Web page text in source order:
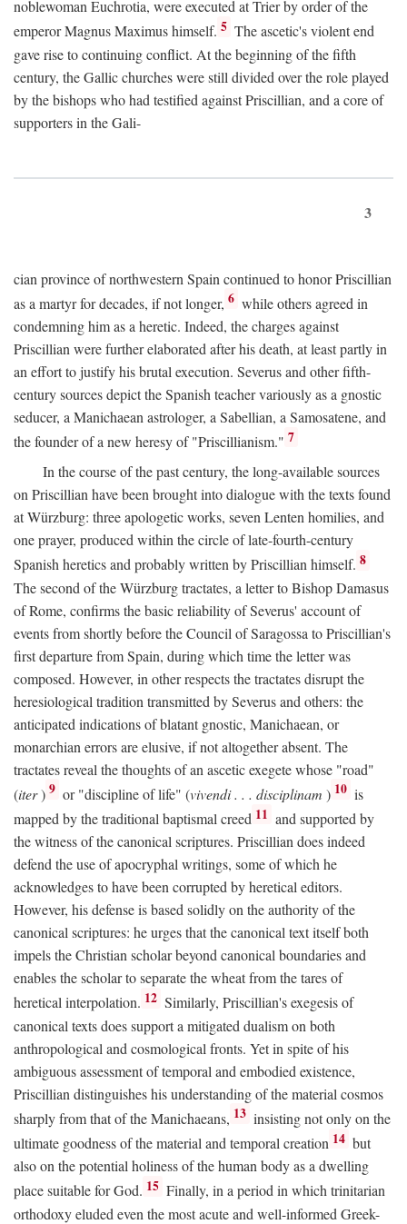
noblewoman Euchrotia, were executed at Trier by order of the
emperor Magnus Maximus himself. 5 The ascetic's violent end
gave rise to continuing conflict. At the beginning of the fifth
century, the Gallic churches were still divided over the role played
by the bishops who had testified against Priscillian, and a core of
supporters in the Gali-
3
cian province of northwestern Spain continued to honor Priscillian
as a martyr for decades, if not longer, 6 while others agreed in
condemning him as a heretic. Indeed, the charges against
Priscillian were further elaborated after his death, at least partly in
an effort to justify his brutal execution. Severus and other fifth-
century sources depict the Spanish teacher variously as a gnostic
seducer, a Manichaean astrologer, a Sabellian, a Samosatene, and
the founder of a new heresy of "Priscillianism." 7
In the course of the past century, the long-available sources
on Priscillian have been brought into dialogue with the texts found
at Würzburg: three apologetic works, seven Lenten homilies, and
one prayer, produced within the circle of late-fourth-century
Spanish heretics and probably written by Priscillian himself. 8
The second of the Würzburg tractates, a letter to Bishop Damasus
of Rome, confirms the basic reliability of Severus' account of
events from shortly before the Council of Saragossa to Priscillian's
first departure from Spain, during which time the letter was
composed. However, in other respects the tractates disrupt the
heresiological tradition transmitted by Severus and others: the
anticipated indications of blatant gnostic, Manichaean, or
monarchian errors are elusive, if not altogether absent. The
tractates reveal the thoughts of an ascetic exegete whose "road"
(iter) 9 or "discipline of life" (vivendi . . . disciplinam ) 10 is
mapped by the traditional baptismal creed 11 and supported by
the witness of the canonical scriptures. Priscillian does indeed
defend the use of apocryphal writings, some of which he
acknowledges to have been corrupted by heretical editors.
However, his defense is based solidly on the authority of the
canonical scriptures: he urges that the canonical text itself both
impels the Christian scholar beyond canonical boundaries and
enables the scholar to separate the wheat from the tares of
heretical interpolation. 12 Similarly, Priscillian's exegesis of
canonical texts does support a mitigated dualism on both
anthropological and cosmological fronts. Yet in spite of his
ambiguous assessment of temporal and embodied existence,
Priscillian distinguishes his understanding of the material cosmos
sharply from that of the Manichaeans, 13 insisting not only on the
ultimate goodness of the material and temporal creation 14 but
also on the potential holiness of the human body as a dwelling
place suitable for God. 15 Finally, in a period in which trinitarian
orthodoxy eluded even the most acute and well-informed Greek-